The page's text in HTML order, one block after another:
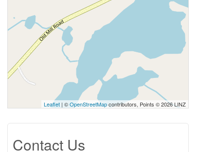
Leaflet | ©OpenStreetMapcontributors, Points © 2026 LINZ
Contact Us